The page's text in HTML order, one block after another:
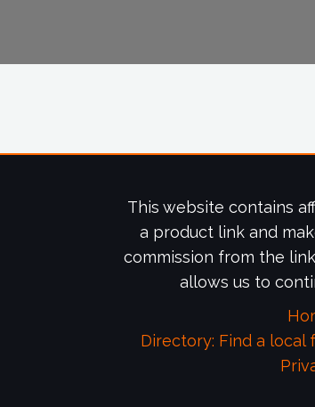
This website contains
a product link and
commission from the
allows us to
Directory: Find a local